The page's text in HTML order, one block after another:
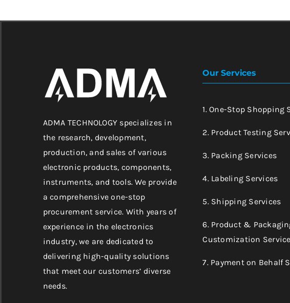
ADMA TECHNOLOGY specializes in
the research, development,
production, and sales of various
electronic products, components,
instruments, and tools. We provide
a comprehensive one-stop
procurement service. With years of
experience in the electronics
industry, we are dedicated to
delivering high-quality solutions
that meet our customers’ diverse
needs.
Our Services
1. One-Stop Shopping
2. Product Testing
3. Packing Services
4. Labeling Services
5. Shipping Services
6. Product &
Customization
7. Payment on Behalf